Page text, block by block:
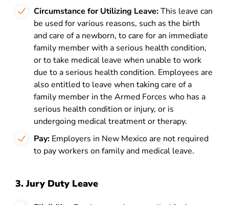
Circumstance for Utilizing Leave:This leave can
be used for various reasons, such as the birth
and care of a newborn, to care for an immediate
family member with a serious health condition,
or to take medical leave when unable to work
due to a serious health condition. Employees are
also entitled to leave when taking care of a
family member in the Armed Forces who has a
serious health condition or injury, or is
undergoing medical treatment or therapy.
Pay: Employers in New Mexico are not required
to pay workers on family and medical leave.
3. Jury Duty Leave